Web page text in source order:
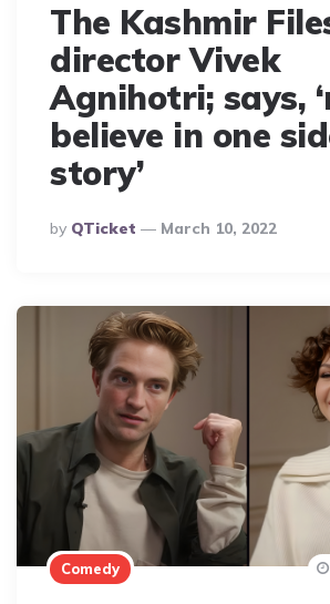
The Kashmir
director Vivek
Agnihotri; says,
believe in one
story’
Posted
By
By QTicket March 10, 2022
Comedy